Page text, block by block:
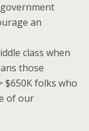
an
class when
those
$650K folks who
of our